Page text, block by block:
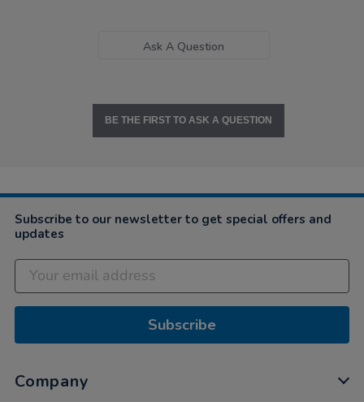
Ask A Question
BE THE FIRST TO ASK A QUESTION
Subscribe to our newsletter to get special offers and
updates
Subscribe
Company